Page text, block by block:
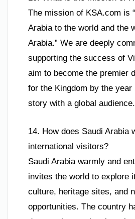
The mission of KSA.com is
Arabia to the world and the
Arabia.” We are deeply
supporting the success of
aim to become the premier
for the Kingdom by the year
story with a global audience.
14. How does Saudi Arabia
international visitors?
Saudi Arabia warmly and
invites the world to explore
culture, heritage sites, and
opportunities. The country